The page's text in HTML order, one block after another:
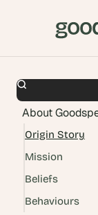
About
Origin Story
Mission
Beliefs
Behaviours